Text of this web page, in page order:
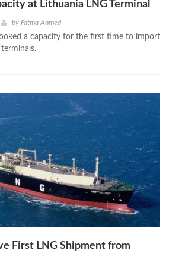
at Lithuania LNG Terminal
by Fatma Ahmed
a capacity for the first time to import
First LNG Shipment from